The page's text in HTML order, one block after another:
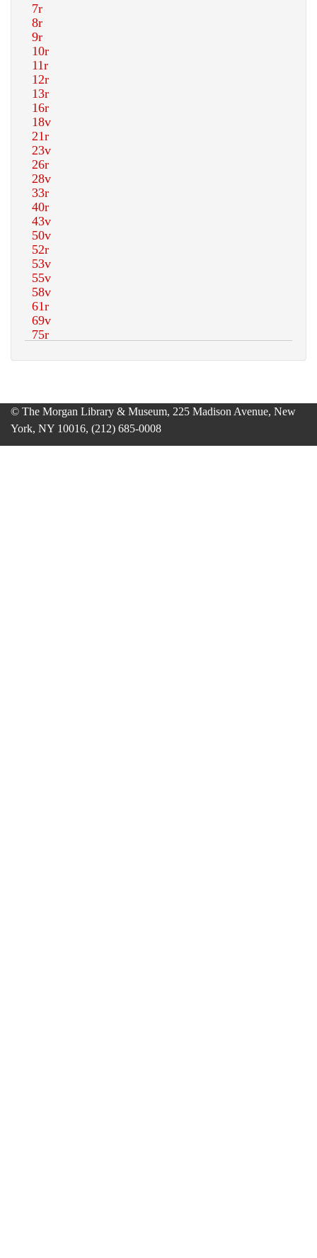
© The Morgan Library & Museum, 225 Madison Avenue, New
York, NY 10016, (212) 685-0008